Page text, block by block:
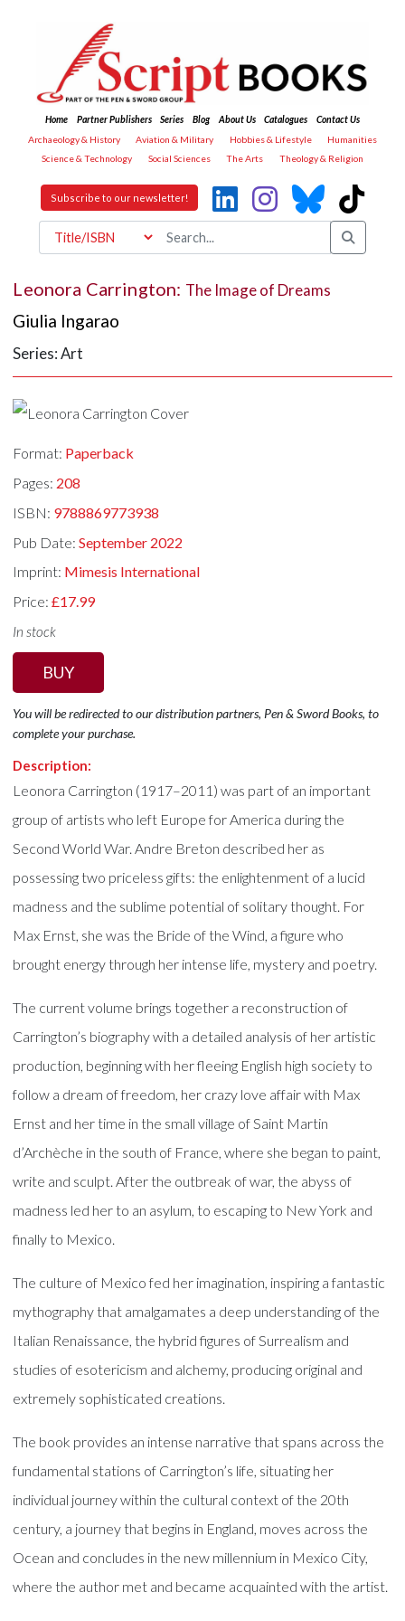
Home Partner Publishers Series Blog About Us Catalogues
Contact Us
Archaeology & History
Aviation & Military Hobbies & Lifestyle
Humanities
Science & Technology
Social Sciences The Arts Theology & Religion
Subscribe to our newsletter!
Leonora Carrington: The Image of Dreams
Giulia Ingarao
Series: Art
Format: Paperback
Pages: 208
ISBN: 9788869773938
Pub Date:September 2022
Imprint: Mimesis International
Price:£17.99
In stock
BUY
You will be redirected to our distribution partners, Pen & Sword Books, to
complete your purchase.
Description:
Leonora Carrington (1917–2011) was part of an important
group of artists who left Europe for America during the
Second World War. Andre Breton described her as
possessing two priceless gifts: the enlightenment of a lucid
madness and the sublime potential of solitary thought. For
Max Ernst, she was the Bride of the Wind, a figure who
brought energy through her intense life, mystery and poetry.
The current volume brings together a reconstruction of
Carrington’s biography with a detailed analysis of her artistic
production, beginning with her fleeing English high society to
follow a dream of freedom, her crazy love affair with Max
Ernst and her time in the small village of Saint Martin
d’Archèche in the south of France, where she began to paint,
write and sculpt. After the outbreak of war, the abyss of
madness led her to an asylum, to escaping to New York and
finally to Mexico.
The culture of Mexico fed her imagination, inspiring a fantastic
mythography that amalgamates a deep understanding of the
Italian Renaissance, the hybrid figures of Surrealism and
studies of esotericism and alchemy, producing original and
extremely sophisticated creations.
The book provides an intense narrative that spans across the
fundamental stations of Carrington’s life, situating her
individual journey within the cultural context of the 20th
century, a journey that begins in England, moves across the
Ocean and concludes in the new millennium in Mexico City,
where the author met and became acquainted with the artist.